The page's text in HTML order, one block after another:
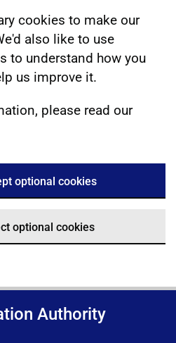
cookies to make our
also like to use
to understand how you
us improve it.
please read our
optional cookies
optional cookies
Authority